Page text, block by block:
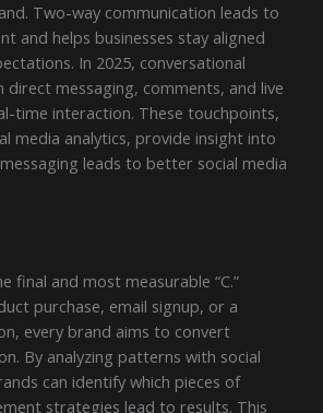
Two-way communication leads to
and helps businesses stay aligned
In 2025, conversational
messaging, comments, and live
time interaction. These touchpoints,
media analytics, provide insight into
leads to better social media
final and most measurable “C.”
purchase, email signup, or a
every brand aims to convert
By analyzing patterns with social
can identify which pieces of
strategies lead to results. This